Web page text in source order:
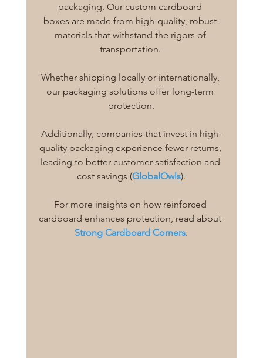
packaging. Our custom cardboard
boxes are made from high-quality, robust
materials that withstand the rigors of
transportation.
Whether shipping locally or internationally,
our packaging solutions offer long-term
protection.
Additionally, companies that invest in high-
quality packaging experience fewer returns,
leading to better customer satisfaction and
cost savings (GlobalOwls).
For more insights on how reinforced
cardboard enhances protection, read about
Strong Cardboard Corners.